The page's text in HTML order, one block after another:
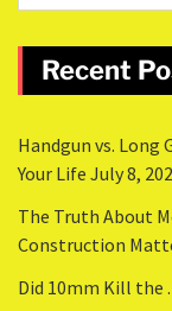
Recent
Handgun vs. Long
Your Life July 8,
The Truth About
Construction
Did 10mm Kill the